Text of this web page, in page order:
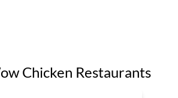
Chicken Restaurants